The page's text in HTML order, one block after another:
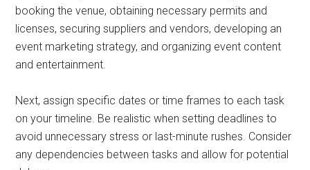
booking the venue, obtaining necessary permits and
licenses, securing suppliers and vendors, developing an
event marketing strategy, and organizing event content
and entertainment.
Next, assign specific dates or time frames to each task
on your timeline. Be realistic when setting deadlines to
avoid unnecessary stress or last-minute rushes. Consider
any dependencies between tasks and allow for potential